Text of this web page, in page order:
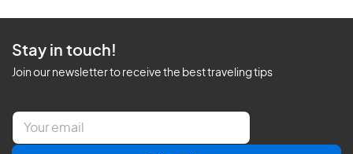
Stay in touch!
Join our newsletter to receive the best traveling tips
E
a